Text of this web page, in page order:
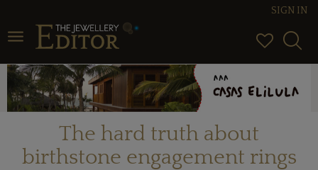
Toggle navigation
SIGN IN
The hard truth about
birthstone engagement rings